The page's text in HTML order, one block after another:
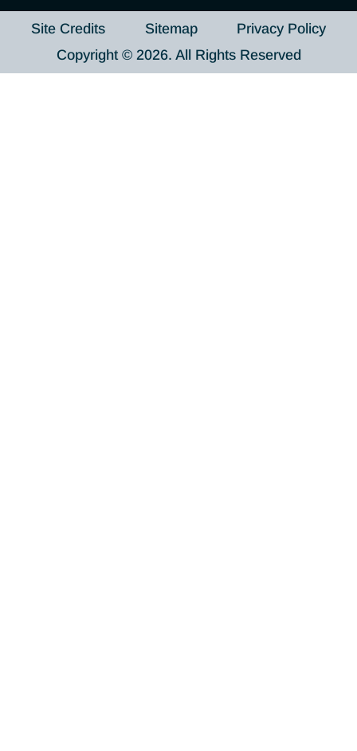
Site Credits Sitemap
Privacy Policy
Copyright © 2026. All Rights Reserved